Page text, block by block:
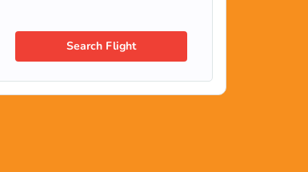
Search Flight